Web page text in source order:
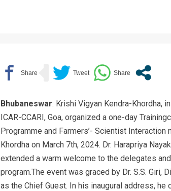
Bhubaneswar: Krishi Vigyan Kendra-Khordha,
ICAR-CCARI, Goa, organized a one-day
Programme and Farmers’- Scientist
Khordha on March 7th, 2024. Dr. Harapriya
extended a warm welcome to the delegates
program.The event was graced by Dr. S.S. Giri,
as the Chief Guest. In his inaugural address,